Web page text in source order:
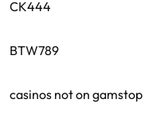
CK444
BTW789
casinos not on gamstop